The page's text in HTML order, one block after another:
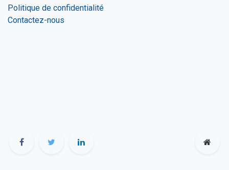
Politique de confidentialité
Contactez-nous